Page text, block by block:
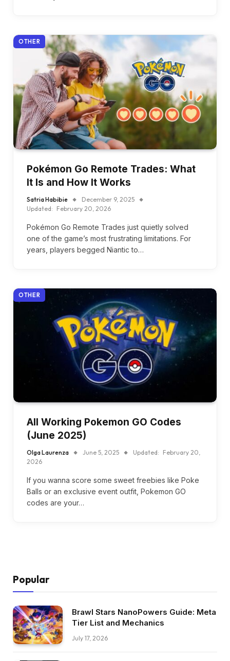
OTHER
Pokémon Go Remote Trades: What
It Is and How It Works
Satria Habibie
December 9, 2025
Updated: February 20, 2026
Pokémon Go Remote Trades just quietly solved
one of the game’s most frustrating limitations. For
years, players begged Niantic to…
OTHER
All Working Pokemon GO Codes
(June 2025)
Olga Laurenza June 5, 2025 Updated: February 20,
2026
If you wanna score some sweet freebies like Poke
Balls or an exclusive event outfit, Pokemon GO
codes are your…
Popular
Brawl Stars NanoPowers Guide: Meta
Tier List and Mechanics
July 17, 2026